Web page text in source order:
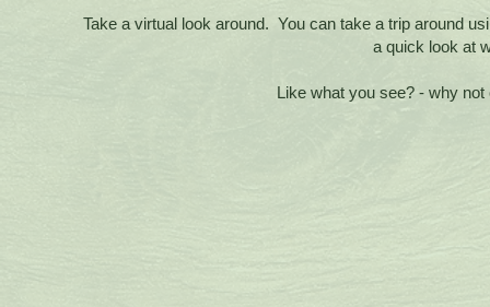
Take a virtual look around. You can take a trip around
a quick look at
Like what you see? - why